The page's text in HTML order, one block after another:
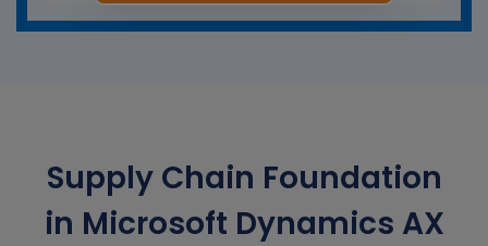
Supply Chain Foundation
in Microsoft Dynamics AX